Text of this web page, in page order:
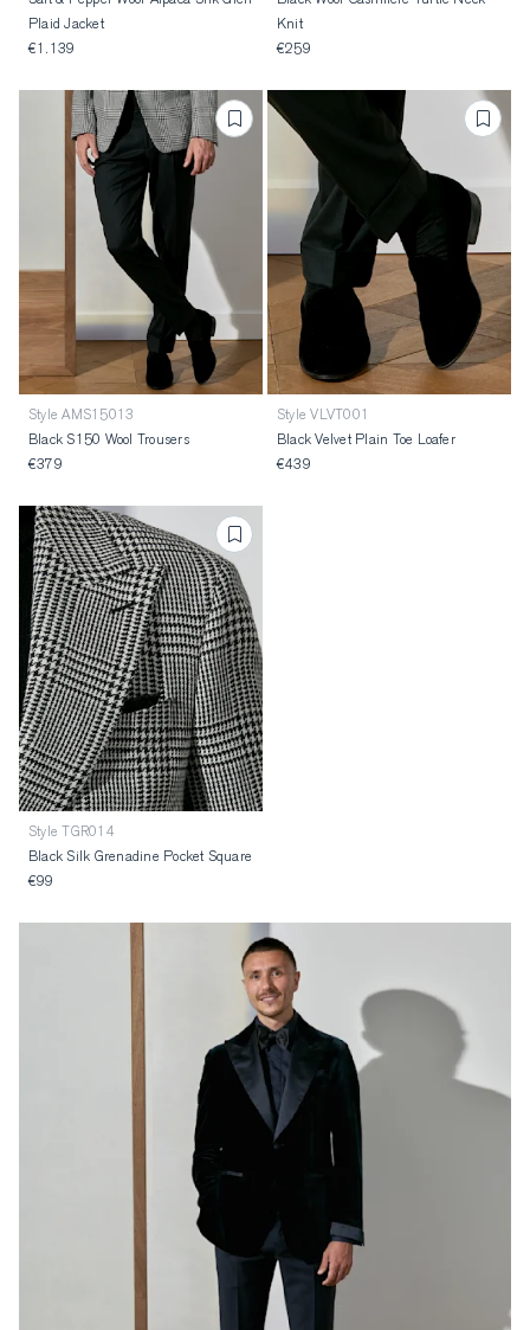
Plaid Jacket
€1.139
Knit
€259
Style AMS15013
Black S150 Wool Trousers
€379
Style VLVT001
Black Velvet Plain Toe Loafer
€439
Style TGR014
Black Silk Grenadine Pocket Square
€99